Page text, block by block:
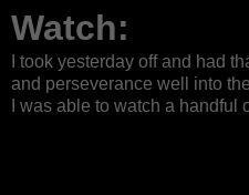
Watch:
I took yesterday off and had
and perseverance well into
I was able to watch a handful